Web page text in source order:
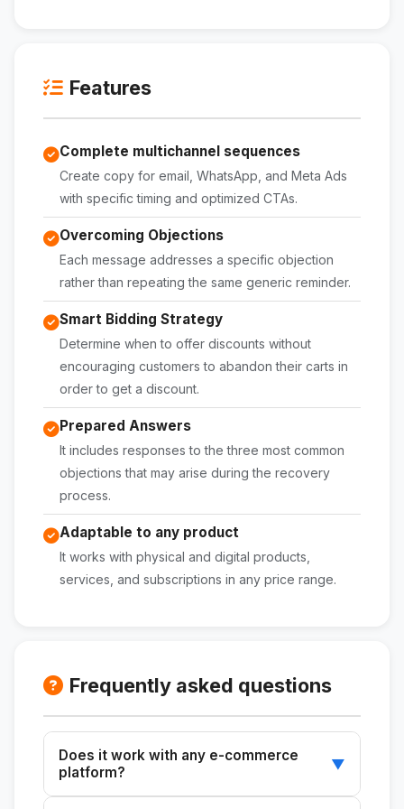
Features
Complete multichannel sequences
Create copy for email, WhatsApp, and Meta Ads
with specific timing and optimized CTAs.
Overcoming Objections
Each message addresses a specific objection
rather than repeating the same generic reminder.
Smart Bidding Strategy
Determine when to offer discounts without
encouraging customers to abandon their carts in
order to get a discount.
Prepared Answers
It includes responses to the three most common
objections that may arise during the recovery
process.
Adaptable to any product
It works with physical and digital products,
services, and subscriptions in any price range.
Frequently asked questions
Does it work with any e-commerce
platform?
▼